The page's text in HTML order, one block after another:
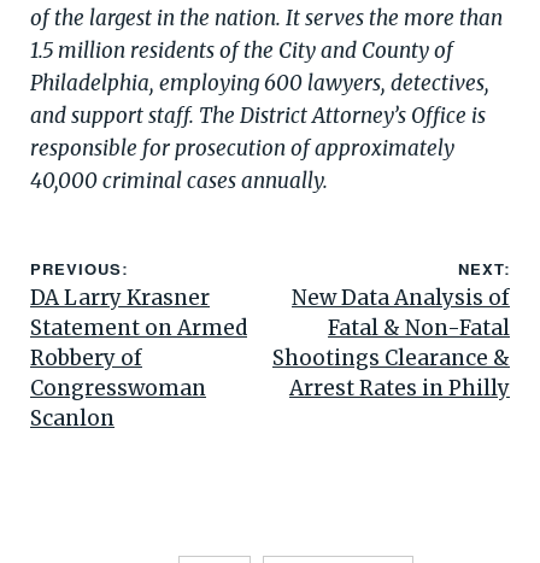
of the largest in the nation. It serves the more than
1.5 million residents of the City and County of
Philadelphia, employing 600 lawyers, detectives,
and support staff. The District Attorney’s Office is
responsible for prosecution of approximately
40,000 criminal cases annually.
PREVIOUS:
DA Larry Krasner
Statement on Armed
Robbery of
Congresswoman
Scanlon
NEXT:
New Data Analysis of
Fatal & Non-Fatal
Shootings Clearance &
Arrest Rates in Philly